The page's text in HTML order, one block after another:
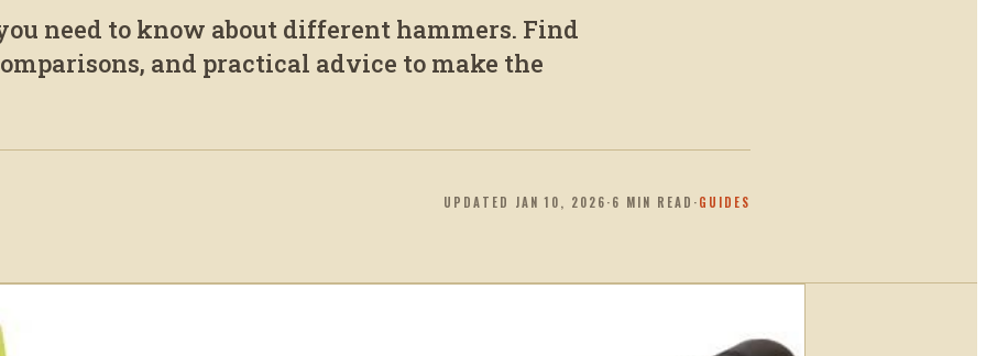
need to know about different hammers. Find
and practical advice to make the
UPDATED JAN 10, 2026·6 MIN READ ·GUIDES